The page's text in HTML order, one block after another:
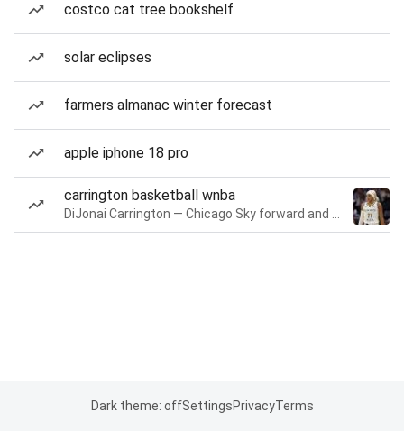
costco cat tree bookshelf
solar eclipses
farmers almanac winter forecast
apple iphone 18 pro
carrington basketball wnba
Dark theme: offSettingsPrivacyTerms